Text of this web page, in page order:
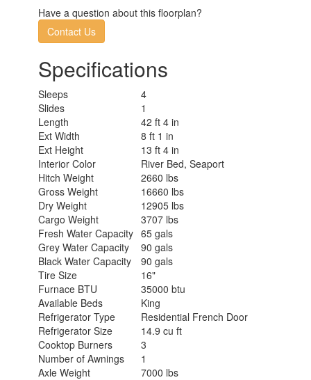
Have a question about this floorplan?
Contact Us
Specifications
Sleeps
4
Slides
1
Length
42 ft 4 in
Ext Width
8 ft 1 in
Ext Height
13 ft 4 in
Interior Color
River Bed, Seaport
Hitch Weight
2660 lbs
Gross Weight
16660 lbs
Dry Weight
12905 lbs
Cargo Weight
3707 lbs
Fresh Water Capacity 65 gals
Grey Water Capacity
90 gals
Black Water Capacity
90 gals
Tire Size
16"
Furnace BTU
35000 btu
Available Beds
King
Refrigerator Type
Residential French Door
Refrigerator Size
14.9 cu ft
Cooktop Burners
3
Number of Awnings
1
Axle Weight
7000 lbs